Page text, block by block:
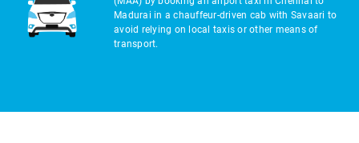
Madurai in a chauffeur-driven cab with Savaari to
avoid relying on local taxis or other means of
transport.